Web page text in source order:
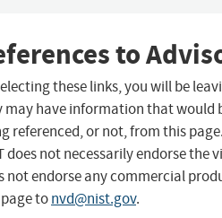
to
these links, you will be
may have information that would
referenced, or not, from this
does not necessarily endorse the
not endorse any commercial
tonvd@nist.gov.